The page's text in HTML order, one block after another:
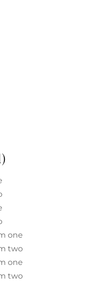
one
two
one
two